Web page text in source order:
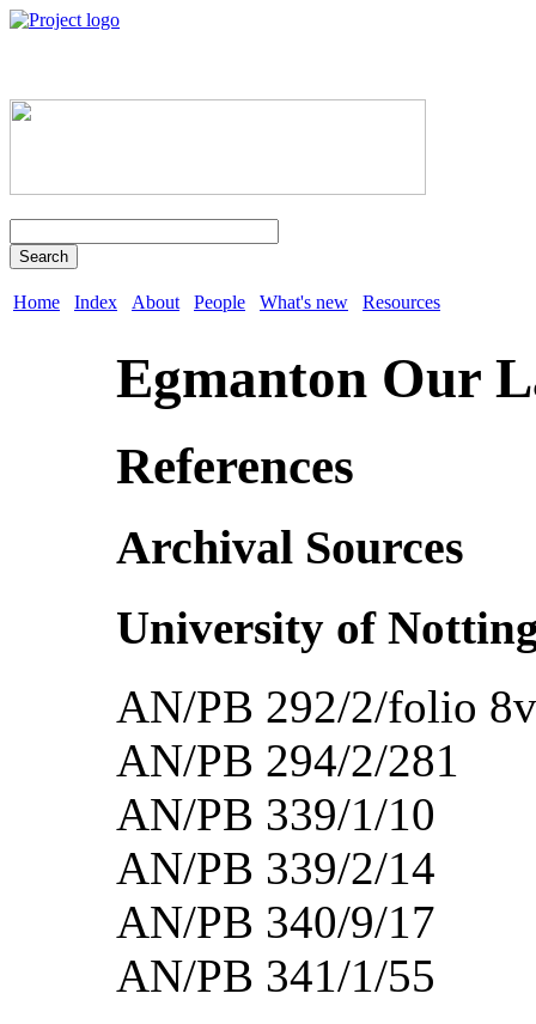
Search
Home Index About People What's new Resources
Egmanton Our
References
Archival Sources
University of
AN/PB 292/2/folio
AN/PB 294/2/281
AN/PB 339/1/10
AN/PB 339/2/14
AN/PB 340/9/17
AN/PB 341/1/55